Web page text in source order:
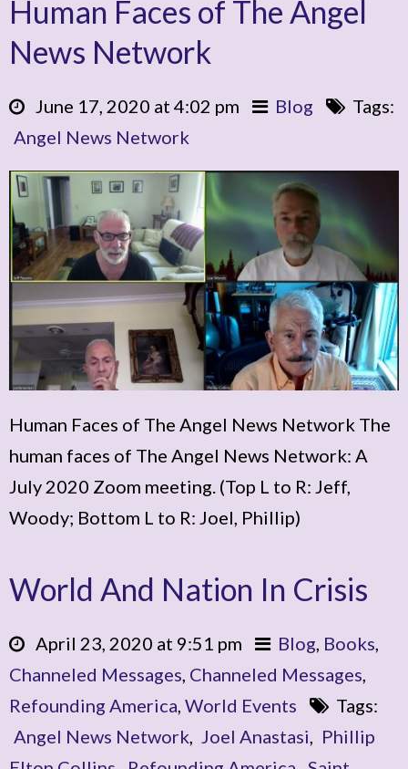
Human Faces of The Angel
News Network
June 17, 2020 at 4:02 pm Blog
Tags:
Angel News Network
Human Faces of The Angel News Network The
human faces of The Angel News Network: A
July 2020 Zoom meeting. (Top L to R: Jeff,
Woody; Bottom L to R: Joel, Phillip)
World And Nation In Crisis
April 23, 2020 at 9:51 pm Blog Books
Channeled Messages Channeled Messages
Refounding America World Events
Tags:
Angel News Network
Joel Anastasi
Phillip